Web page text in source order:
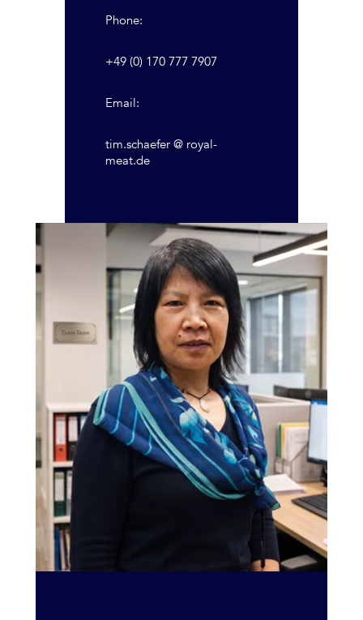
Phone:
+49 (0) 170 777 7907
Email:
tim.schaefer @ royal-
meat.de